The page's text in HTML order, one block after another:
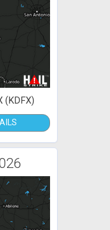
(KDFX)